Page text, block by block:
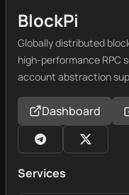
BlockPi
Globally distributed
high-performance RPC
account abstraction
Dashboard
Services